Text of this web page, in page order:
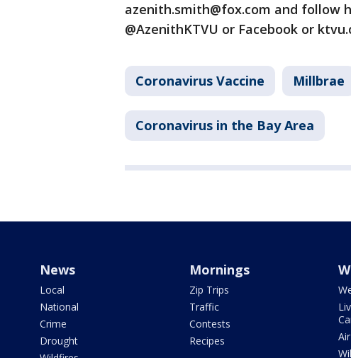
azenith.smith@fox.com and follow
@AzenithKTVU or Facebook or
Coronavirus Vaccine Millbrae
Coronavirus in the Bay Area
News
Local
National
Crime
Drought
Mornings
Zip Trips
Traffic
Contests
Recipes